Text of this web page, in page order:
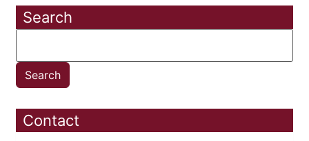
Search
Contact